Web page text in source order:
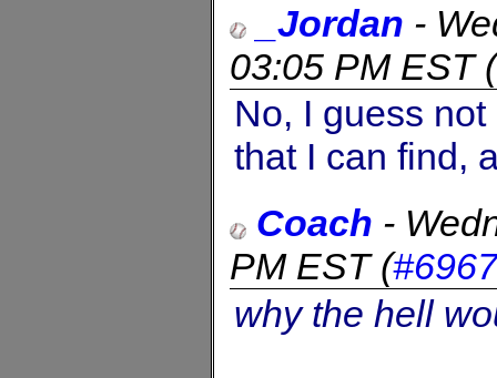
_Jordan -
03:05 PM EST(
No, I guess
that I can find,
Coach -
PM EST(
why the hell